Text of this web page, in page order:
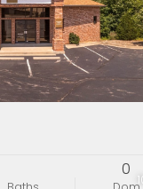
0